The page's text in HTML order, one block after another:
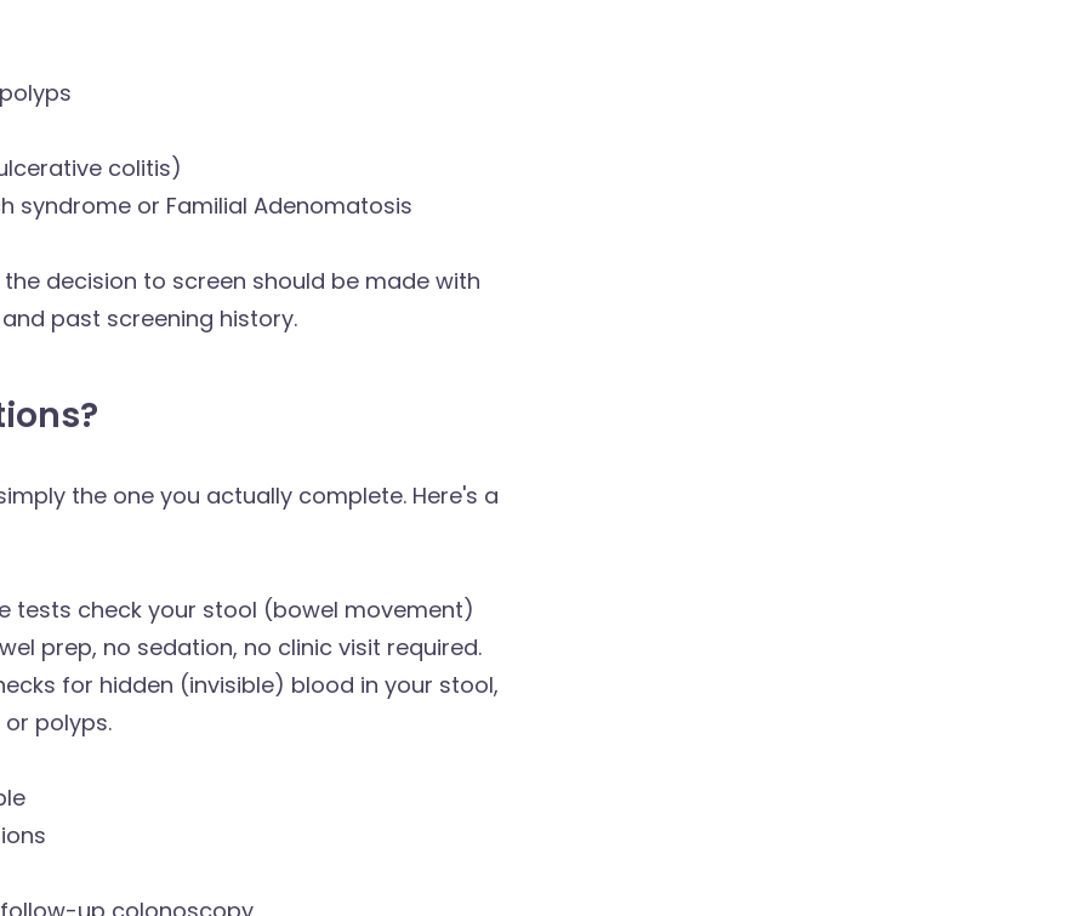
colitis)
syndrome or Familial Adenomatosis
decision to screen should be made with
past screening history.
the one you actually complete. Here's a
tests check your stool (bowel movement)
prep, no sedation, no clinic visit required.
for hidden (invisible) blood in your stool,
polyps.